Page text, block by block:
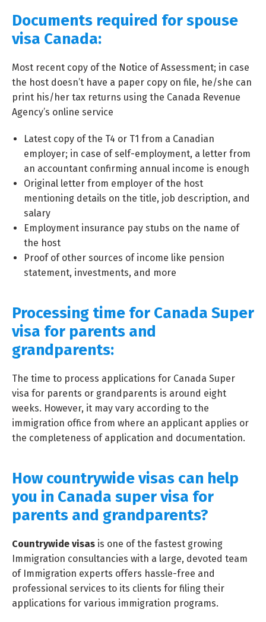
Documents required for spouse
visa Canada:
Most recent copy of the Notice of Assessment; in case
the host doesn’t have a paper copy on file, he/she can
print his/her tax returns using the Canada Revenue
Agency’s online service
Latest copy of the T4 or T1 from a Canadian
employer; in case of self-employment, a letter from
an accountant confirming annual income is enough
Original letter from employer of the host
mentioning details on the title, job description, and
salary
Employment insurance pay stubs on the name of
the host
Proof of other sources of income like pension
statement, investments, and more
Processing time for Canada Super
visa for parents and
grandparents:
The time to process applications for Canada Super
visa for parents or grandparents is around eight
weeks. However, it may vary according to the
immigration office from where an applicant applies or
the completeness of application and documentation.
How countrywide visas can help
you in Canada super visa for
parents and grandparents?
Countrywide visas is one of the fastest growing
Immigration consultancies with a large, devoted team
of Immigration experts offers hassle-free and
professional services to its clients for filing their
applications for various immigration programs.